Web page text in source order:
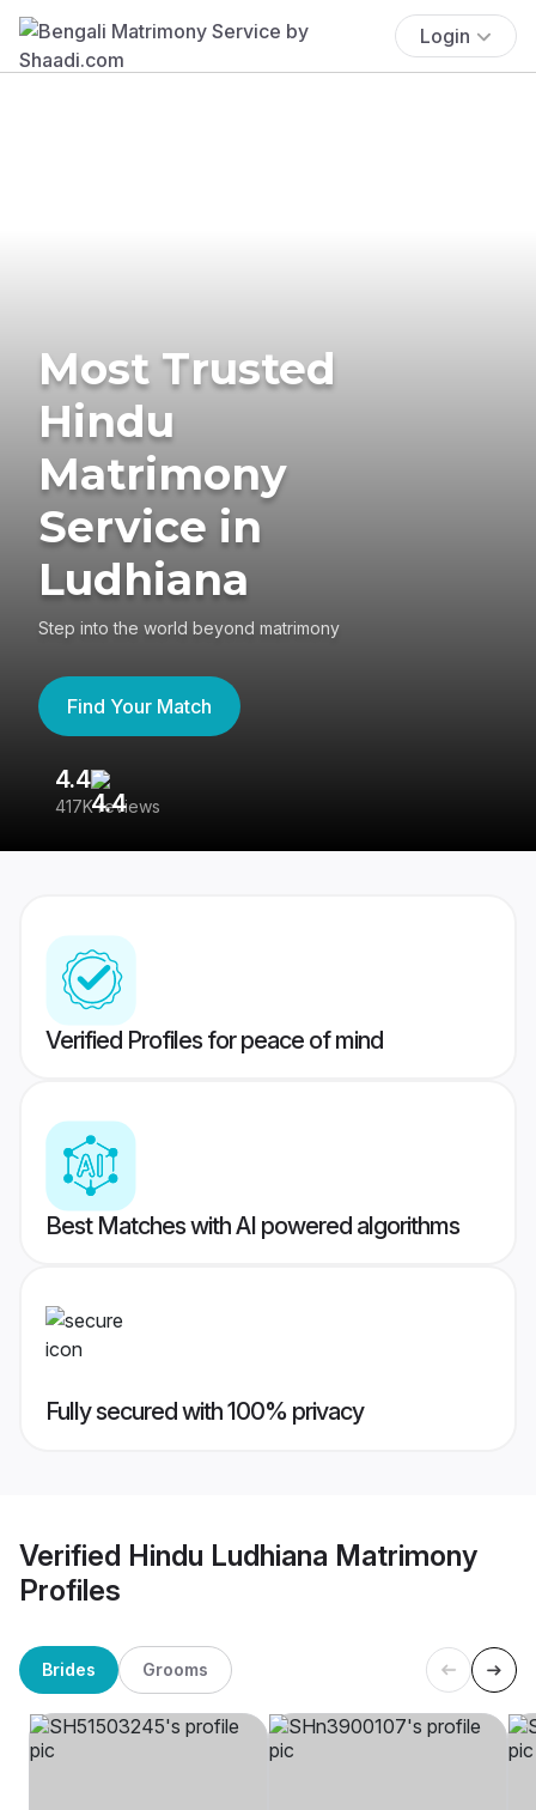
Login
Most Trusted
Hindu
Matrimony
Service in
Ludhiana
Step into the world beyond matrimony
Find Your Match
4.4
417K reviews
Verified Profiles for peace of mind
Best Matches with AI powered algorithms
Fully secured with 100% privacy
Verified Hindu Ludhiana Matrimony
Profiles
Brides Grooms